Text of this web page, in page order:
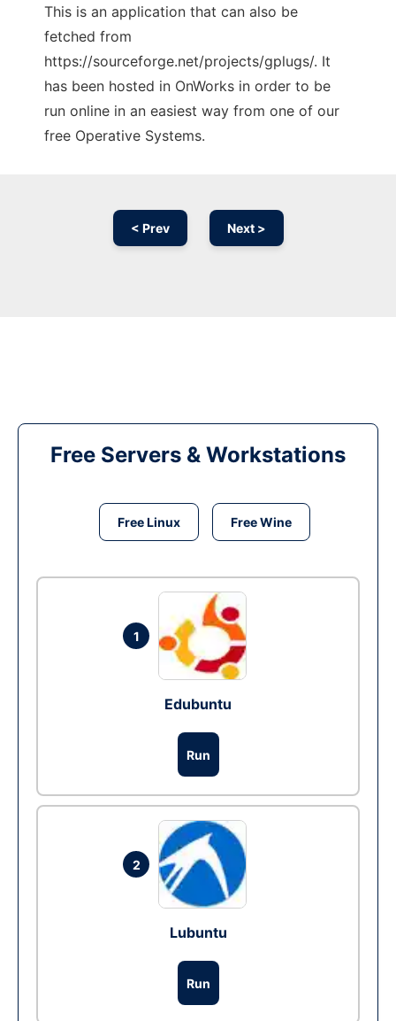
This is an application that can also be
fetched from
https://sourceforge.net/projects/gplugs/. It
has been hosted in OnWorks in order to be
run online in an easiest way from one of our
free Operative Systems.
< Prev Next >
Free Servers & Workstations
Free Linux Free Wine
1
Edubuntu
Run
2
Lubuntu
Run